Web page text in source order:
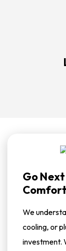
Go
We
cooling, or
investment.